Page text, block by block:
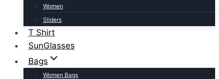
Women
Sliders
T Shirt
SunGlasses
Bags
Women Bags